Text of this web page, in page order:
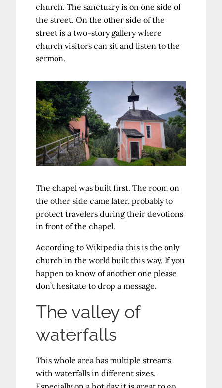
church. The sanctuary is on one side of
the street. On the other side of the
street is a two-story gallery where
church visitors can sit and listen to the
sermon.
The chapel was built first. The room on
the other side came later, probably to
protect travelers during their devotions
in front of the chapel.
According to Wikipedia this is the only
church in the world built this way. If you
happen to know of another one please
don’t hesitate to drop a message.
The valley of
waterfalls
This whole area has multiple streams
with waterfalls in different sizes.
Especially on a hot day it is great to go